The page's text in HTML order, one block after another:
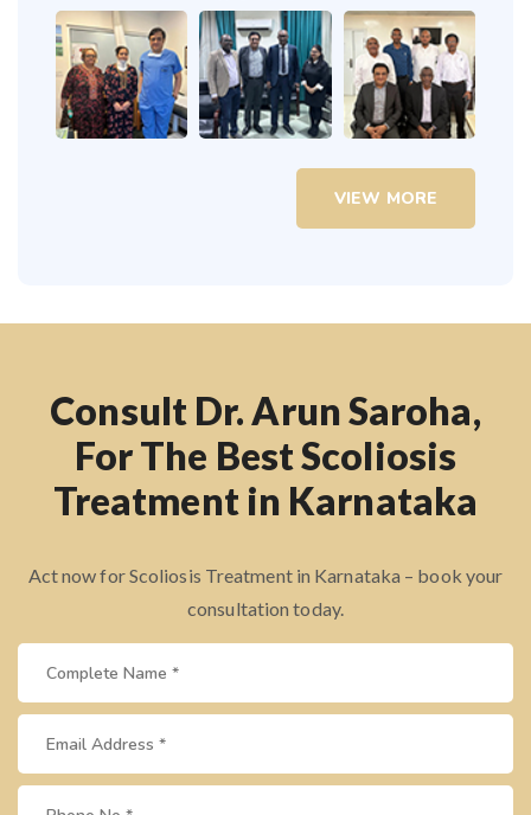
VIEW MORE
Consult Dr. Arun Saroha,
For The Best Scoliosis
Treatment in Karnataka
Act now for Scoliosis Treatment in Karnataka – book your
consultation today.